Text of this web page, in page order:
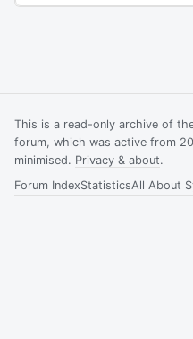
This is a read-only archive of
forum, which was active from
minimised. Privacy & about.
Forum IndexStatisticsAll About